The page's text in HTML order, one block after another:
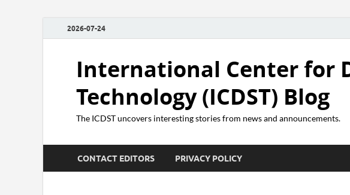
2026-07-24
International Center for
Technology (ICDST) Blog
The ICDST uncovers interesting stories from news and announcements.
CONTACT EDITORS PRIVACY POLICY